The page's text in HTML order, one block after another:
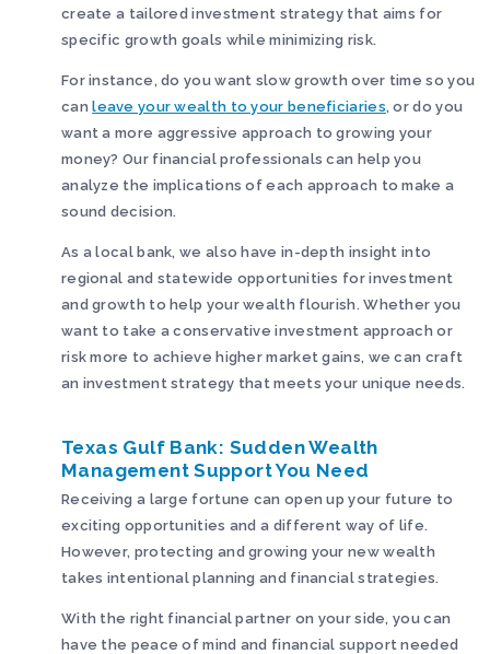
create a tailored investment strategy that aims for
specific growth goals while minimizing risk.
For instance, do you want slow growth over time so you
canleave your wealth to your beneficiaries, or do you
want a more aggressive approach to growing your
money? Our financial professionals can help you
analyze the implications of each approach to make a
sound decision.
As a local bank, we also have in-depth insight into
regional and statewide opportunities for investment
and growth to help your wealth flourish. Whether you
want to take a conservative investment approach or
risk more to achieve higher market gains, we can craft
an investment strategy that meets your unique needs.
Texas Gulf Bank: Sudden Wealth
Management Support You Need
Receiving a large fortune can open up your future to
exciting opportunities and a different way of life.
However, protecting and growing your new wealth
takes intentional planning and financial strategies.
With the right financial partner on your side, you can
have the peace of mind and financial support needed